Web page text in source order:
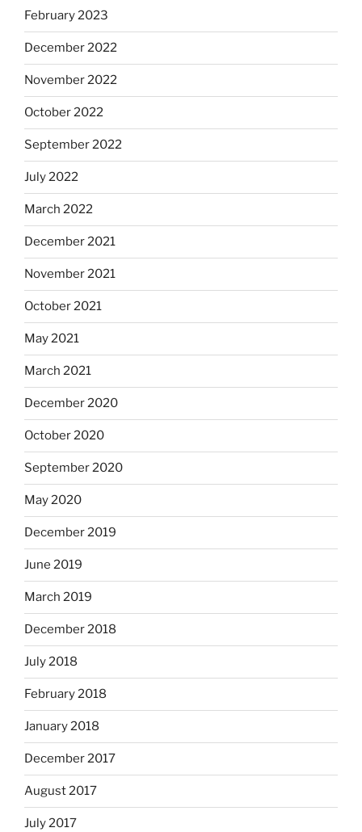
February 2023
December 2022
November 2022
October 2022
September 2022
July 2022
March 2022
December 2021
November 2021
October 2021
May 2021
March 2021
December 2020
October 2020
September 2020
May 2020
December 2019
June 2019
March 2019
December 2018
July 2018
February 2018
January 2018
December 2017
August 2017
July 2017